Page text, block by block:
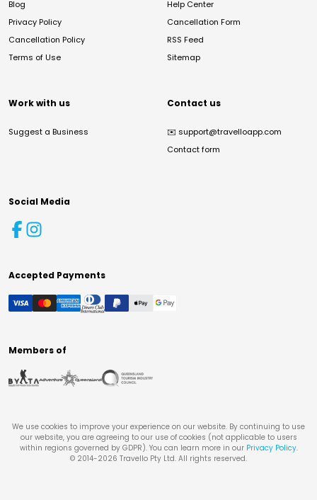
Blog
Privacy Policy
Cancellation Policy
Terms of Use
Help Center
Cancellation Form
RSS Feed
Sitemap
Work with us
Suggest a Business
Contact us
✉️ support@travelloapp.com
Contact form
Social Media
Accepted Payments
Members of
We use cookies to improve your experience on our website. By continuing to use
our website, you are agreeing to our use of cookies (not applicable to users
within regions governed by GDPR). You can learn more in our Privacy Policy.
© 2014-2026 Travello Pty Ltd. All rights reserved.